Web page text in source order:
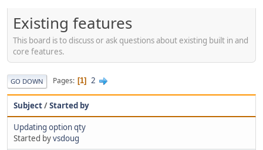
Existing features
This board is to discuss or ask questions about existing built in and
core features.
GO DOWN Pages 1 2
Subject/Started by
Updating option qty
Started byvsdoug